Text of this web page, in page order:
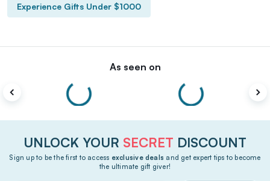
Experience Gifts Under $1000
As seen on
UNLOCK YOUR SECRET DISCOUNT
Sign up to be the first to access exclusive deals and get expert tips to become
the ultimate gift giver!